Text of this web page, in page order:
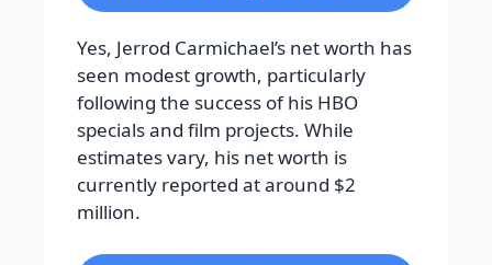
Yes, Jerrod Carmichael’s net worth has
seen modest growth, particularly
following the success of his HBO
specials and film projects. While
estimates vary, his net worth is
currently reported at around $2
million.